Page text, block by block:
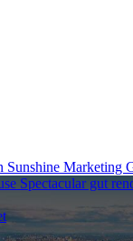
Sunshine Marketing
Spectacular gut